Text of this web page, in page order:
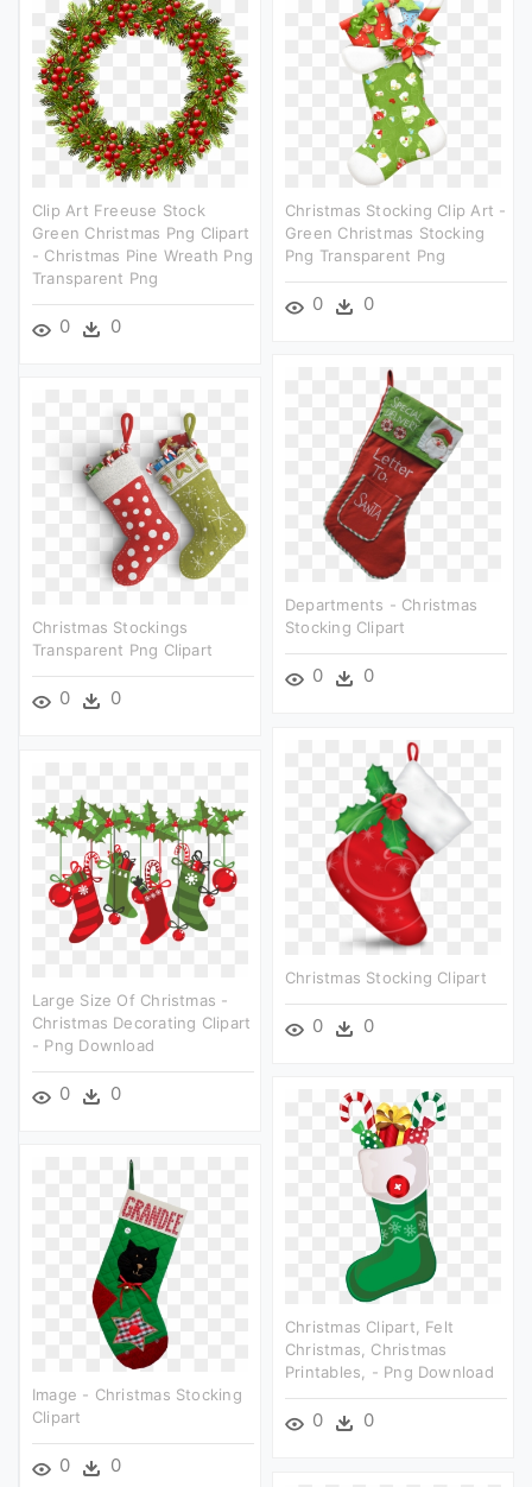
Clip Art Freeuse Stock
Green Christmas Png Clipart
- Christmas Pine Wreath Png
Transparent Png
0 0
Christmas Stocking Clip Art -
Green Christmas Stocking
Png Transparent Png
0 0
Departments - Christmas
Stocking Clipart
0 0
Christmas Stockings
Transparent Png Clipart
0 0
Christmas Stocking Clipart
0 0
Large Size Of Christmas -
Christmas Decorating Clipart
- Png Download
0 0
Christmas Clipart, Felt
Christmas, Christmas
Printables, - Png Download
0 0
Image - Christmas Stocking
Clipart
0 0